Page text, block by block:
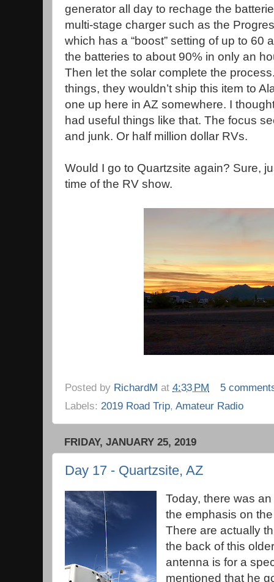
generator all day to rechage the
multi-stage charger such as the
which has a “boost” setting of up to 60
the batteries to about 90% in only an
Then let the solar complete the
things, they wouldn’t ship this item to
one up here in AZ somewhere. I
had useful things like that. The focus
and junk. Or half million dollar RVs.
Would I go to Quartzsite again? Sure,
time of the RV show.
Posted by RichardM at 4:33 PM
5
Labels: 2019 Road Trip, Amateur Radio
FRIDAY, JANUARY 25, 2019
Day 17 - Quartzsite, AZ
Today, there was
the emphasis on
There are actually
the back of this
antenna is for a
mentioned that he